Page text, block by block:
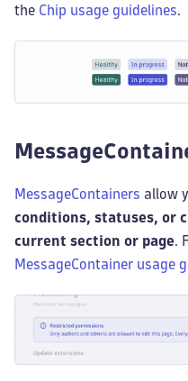
the Chip usage guidelines
MessageContainers allow
conditions, statuses, or
current section or page .
MessageContainer usage